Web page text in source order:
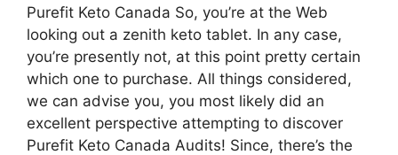
Purefit Keto Canada So, you’re at the Web
looking out a zenith keto tablet. In any case,
you’re presently not, at this point pretty certain
which one to purchase. All things considered,
we can advise you, you most likely did an
excellent perspective attempting to discover
Purefit Keto Canada Audits! Since, there’s the